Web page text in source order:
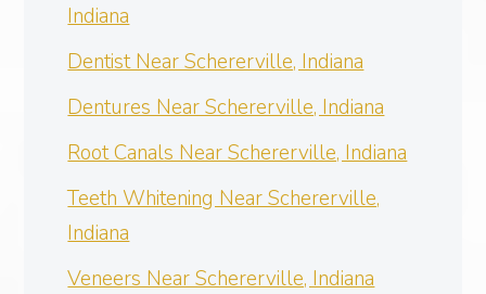
Indiana
Dentist Near Schererville, Indiana
Dentures Near Schererville, Indiana
Root Canals Near Schererville, Indiana
Teeth Whitening Near Schererville,
Indiana
Veneers Near Schererville, Indiana